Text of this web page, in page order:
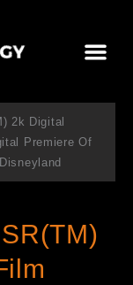
2k Digital
Premiere Of